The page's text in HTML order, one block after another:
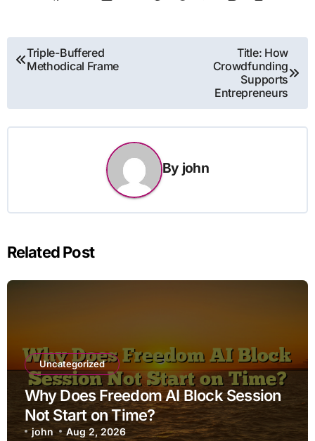
Post
navigation
Triple-Buffered
Methodical Frame
Title: How
Crowdfunding
Supports
Entrepreneurs
By john
Related Post
Uncategorized
Why Does Freedom AI Block Session
Not Start on Time?
john Aug 2, 2026